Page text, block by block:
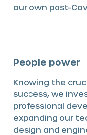
our own post-
People power
Knowing the
success, we
professional
expanding our
design and